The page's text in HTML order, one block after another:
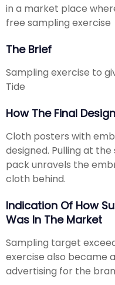
in a market place
free sampling exercise
The Brief
Sampling exercise to
Tide
How The Final
Cloth posters with
designed. Pulling at
pack unravels the
cloth behind.
Indication Of How
Was In The Market
Sampling target
exercise also became
advertising for the